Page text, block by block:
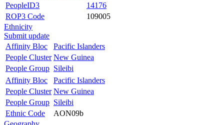
PeopleID3
14176
ROP3 Code
109005
Ethnicity
Submit update
Affinity Bloc
Pacific Islanders
People Cluster New Guinea
People Group Sileibi
Affinity Bloc
Pacific Islanders
People Cluster New Guinea
People Group Sileibi
Ethnic Code
AON09b